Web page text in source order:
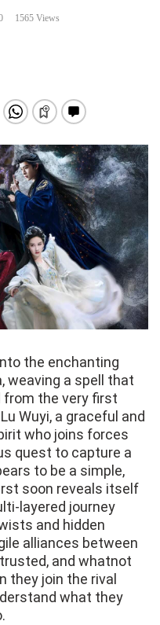
1565 Views
the enchanting
weaving a spell that
the very first
Wuyi, a graceful and
who joins forces
quest to capture a
to be a simple,
soon reveals itself
layered journey
and hidden
alliances between
and whatnot
they join the rival
what they